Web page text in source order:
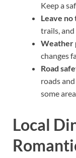
Keep a
Leave no
trails,
Weather
changes
Road
roads
some
Local